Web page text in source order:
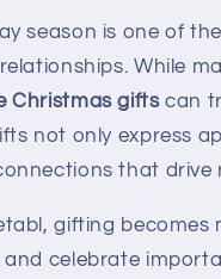
season is one of
While
Christmas giftscan
not only express
that drive
gifting becomes
celebrate